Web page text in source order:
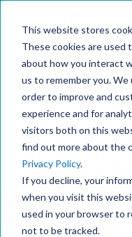
This website stores
These cookies are used
about how you interact
us to remember you.
order to improve and
experience and for
visitors both on this
find out more about the
Privacy Policy.
If you decline, your
when you visit this
used in your browser to
not to be tracked.